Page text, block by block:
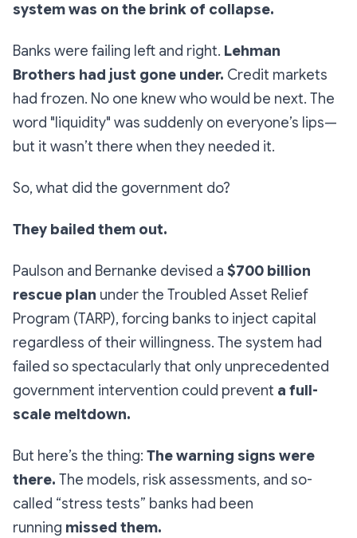
system was on the brink of collapse.
Banks were failing left and right. Lehman
Brothers had just gone under. Credit markets
had frozen. No one knew who would be next. The
word "liquidity" was suddenly on everyone’s lips—
but it wasn’t there when they needed it.
So, what did the government do?
They bailed them out.
Paulson and Bernanke devised a $700 billion
rescue plan under the Troubled Asset Relief
Program (TARP), forcing banks to inject capital
regardless of their willingness. The system had
failed so spectacularly that only unprecedented
government intervention could prevent a full-
scale meltdown.
But here’s the thing: The warning signs were
there. The models, risk assessments, and so-
called “stress tests” banks had been
running missed them.